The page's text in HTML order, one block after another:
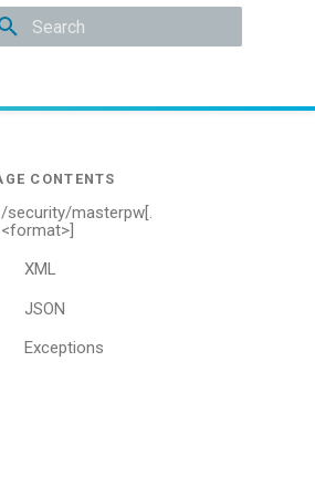
/security/masterpw[.
<format>]
XML
JSON
Exceptions